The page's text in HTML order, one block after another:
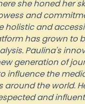
she honed her
and
holistic and
has grown
Paulina's
generation of
influence the
the world.
and